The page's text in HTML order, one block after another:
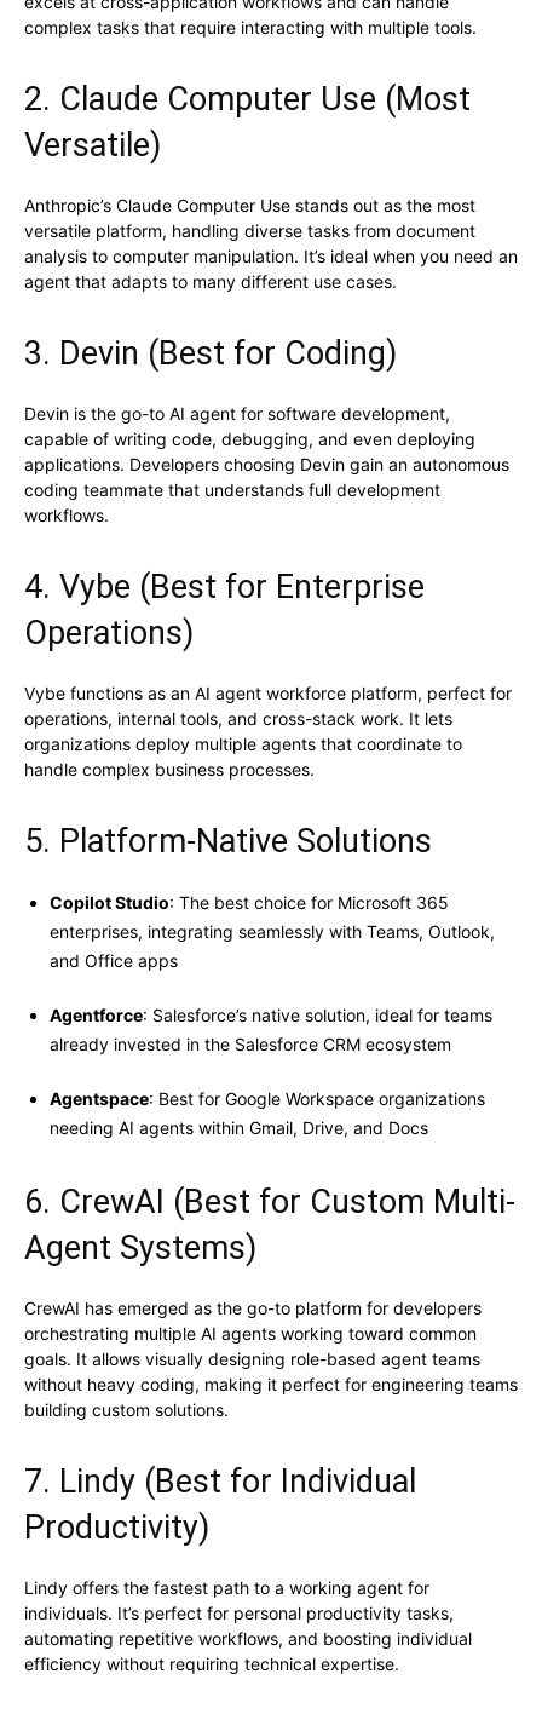
complex tasks that require interacting with multiple tools.
2. Claude Computer Use (Most
Versatile)
Anthropic’s Claude Computer Use stands out as the most
versatile platform, handling diverse tasks from document
analysis to computer manipulation. It’s ideal when you need an
agent that adapts to many different use cases.
3. Devin (Best for Coding)
Devin is the go-to AI agent for software development,
capable of writing code, debugging, and even deploying
applications. Developers choosing Devin gain an autonomous
coding teammate that understands full development
workflows.
4. Vybe (Best for Enterprise
Operations)
Vybe functions as an AI agent workforce platform, perfect for
operations, internal tools, and cross-stack work. It lets
organizations deploy multiple agents that coordinate to
handle complex business processes.
5. Platform-Native Solutions
Copilot Studio: The best choice for Microsoft 365
enterprises, integrating seamlessly with Teams, Outlook,
and Office apps
Agentforce: Salesforce’s native solution, ideal for teams
already invested in the Salesforce CRM ecosystem
Agentspace: Best for Google Workspace organizations
needing AI agents within Gmail, Drive, and Docs
6. CrewAI (Best for Custom Multi-
Agent Systems)
CrewAI has emerged as the go-to platform for developers
orchestrating multiple AI agents working toward common
goals. It allows visually designing role-based agent teams
without heavy coding, making it perfect for engineering teams
building custom solutions.
7. Lindy (Best for Individual
Productivity)
Lindy offers the fastest path to a working agent for
individuals. It’s perfect for personal productivity tasks,
automating repetitive workflows, and boosting individual
efficiency without requiring technical expertise.